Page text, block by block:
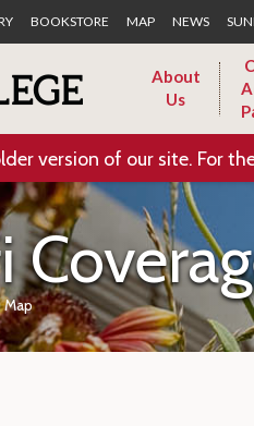
BOOKSTORE MAP NEWS
About
Us
older version of our site.
Map